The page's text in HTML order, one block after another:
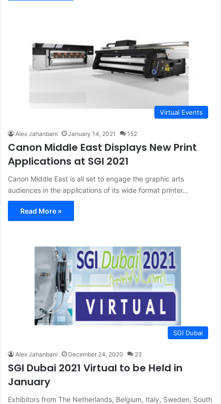
Virtual Events
Alex Jahanbani January 14, 2021 152
Canon Middle East Displays New Print
Applications at SGI 2021
Canon Middle East is all set to engage the graphic arts
audiences in the applications of its wide format printer…
Read More »
SGI Dubai
Alex Jahanbani December 24, 2020 23
SGI Dubai 2021 Virtual to be Held in
January
Exhibitors from The Netherlands, Belgium, Italy, Sweden, South